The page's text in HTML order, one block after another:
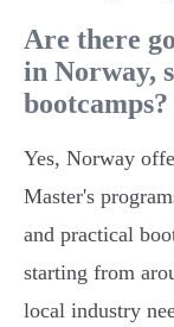
Are there
in Norway,
bootcamps?
Yes, Norway
Master's
and practical
starting from
local industry